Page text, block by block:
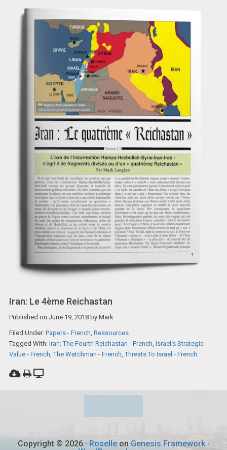
Iran: Le 4ème Reichastan
Published on June 19, 2018by Mark
Filed Under: Papers - French Ressources
Tagged With: Iran: The Fourth Reichastan - French Israel‘s Strategic
Value - French ,The Watchman - French ,Threats To Israel - French
Copyright © 2026 · Roselle on Genesis Framework·